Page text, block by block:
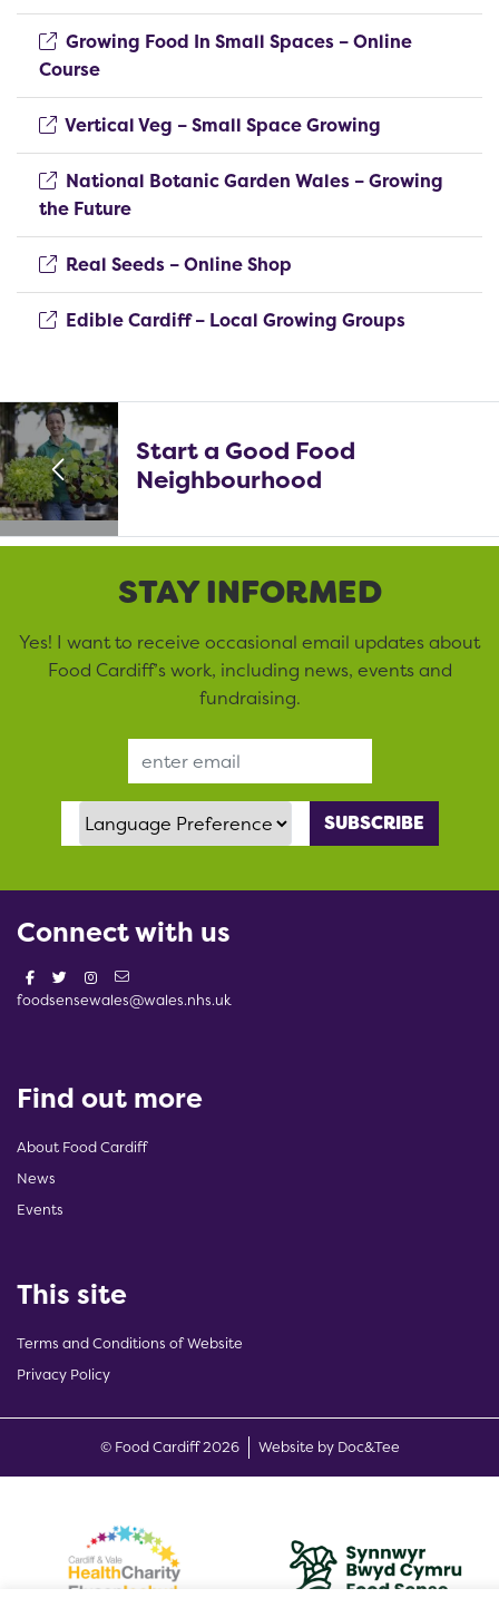
Growing Food In Small Spaces – Online
Course(opens new window)
Vertical Veg – Small Space Growing
National Botanic Garden Wales – Growing
the Future(opens new window)
Real Seeds – Online Shop
Edible Cardiff – Local Growing Groups(opens
Start a Good Food
Neighbourhood
STAY INFORMED
Yes! I want to receive occasional email updates about
Food Cardiff’s work, including news, events and
fundraising.
Language Preference
Connect with us
foodsensewales@wales.nhs.uk
Find out more
About Food Cardiff
News
Events
This site
Terms and Conditions of Website
Privacy Policy
© Food Cardiff 2026 Website by Doc&Tee(opens new